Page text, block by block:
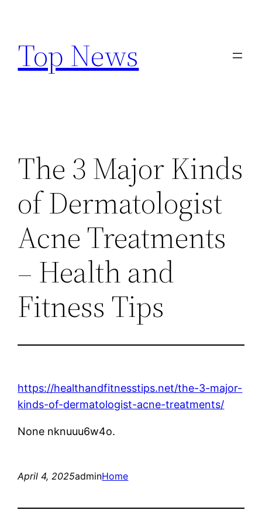
content
Top News
The 3 Major Kinds
of Dermatologist
Acne Treatments
– Health and
Fitness Tips
https://healthandfitnesstips.net/the-3-major-
kinds-of-dermatologist-acne-treatments/
None nknuuu6w4o.
April 4, 2025adminHome